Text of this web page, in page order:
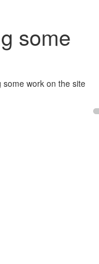
some
work on the site